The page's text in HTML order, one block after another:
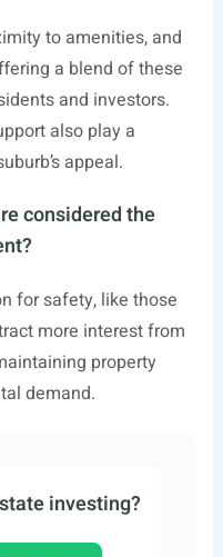
to amenities, and
a blend of these
and investors.
also play a
appeal.
considered the
for safety, like those
more interest from
property
demand.
investing?